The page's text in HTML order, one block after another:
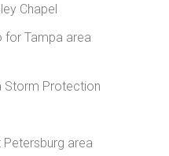
Chapel
for Tampa area
Storm Protection
area